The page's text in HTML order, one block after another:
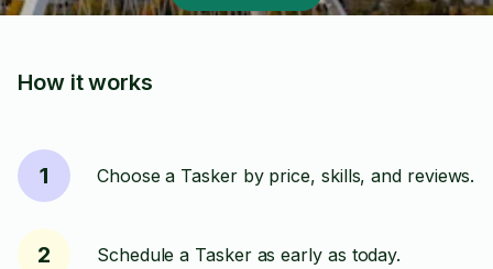
How it works
1 Choose a Tasker by price, skills, and reviews.
2 Schedule a Tasker as early as today.